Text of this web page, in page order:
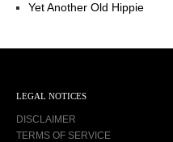
Yet Another Old Hippie
LEGAL NOTICES
DISCLAIMER
TERMS OF SERVICE